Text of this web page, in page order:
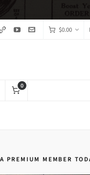
$0.00
0
PREMIUM MEMBER